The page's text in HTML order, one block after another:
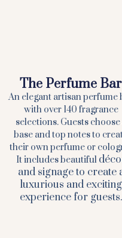
The Perfume Bar
An elegant artisan perfume
with over 140 fragrance
selections. Guests choose
base and top notes to
their own perfume or
It includes beautiful
and signage to create
luxurious and exciting
experience for guests.